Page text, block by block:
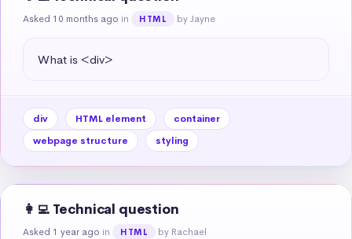
Asked 10 months ago in HTML by Jayne
What is <div>
div HTML element
container
webpage structure
styling
👩‍💻 Technical question
Asked 1 year ago in HTML by Rachael